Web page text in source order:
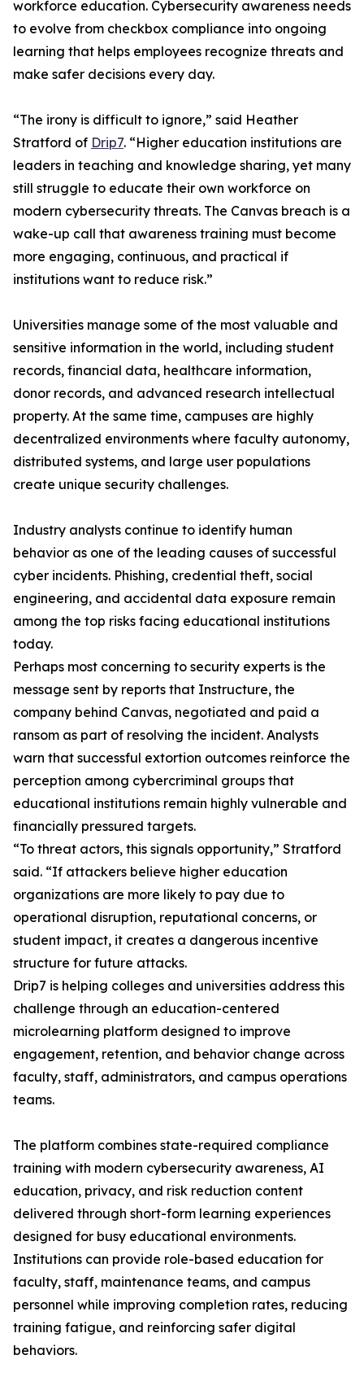
workforce education. Cybersecurity awareness needs
to evolve from checkbox compliance into ongoing
learning that helps employees recognize threats and
make safer decisions every day.
“The irony is difficult to ignore,” said Heather
Stratford of Drip7. “Higher education institutions are
leaders in teaching and knowledge sharing, yet many
still struggle to educate their own workforce on
modern cybersecurity threats. The Canvas breach is a
wake-up call that awareness training must become
more engaging, continuous, and practical if
institutions want to reduce risk.”
Universities manage some of the most valuable and
sensitive information in the world, including student
records, financial data, healthcare information,
donor records, and advanced research intellectual
property. At the same time, campuses are highly
decentralized environments where faculty autonomy,
distributed systems, and large user populations
create unique security challenges.
Industry analysts continue to identify human
behavior as one of the leading causes of successful
cyber incidents. Phishing, credential theft, social
engineering, and accidental data exposure remain
among the top risks facing educational institutions
today.
Perhaps most concerning to security experts is the
message sent by reports that Instructure, the
company behind Canvas, negotiated and paid a
ransom as part of resolving the incident. Analysts
warn that successful extortion outcomes reinforce the
perception among cybercriminal groups that
educational institutions remain highly vulnerable and
financially pressured targets.
“To threat actors, this signals opportunity,” Stratford
said. “If attackers believe higher education
organizations are more likely to pay due to
operational disruption, reputational concerns, or
student impact, it creates a dangerous incentive
structure for future attacks.
Drip7 is helping colleges and universities address this
challenge through an education-centered
microlearning platform designed to improve
engagement, retention, and behavior change across
faculty, staff, administrators, and campus operations
teams.
The platform combines state-required compliance
training with modern cybersecurity awareness, AI
education, privacy, and risk reduction content
delivered through short-form learning experiences
designed for busy educational environments.
Institutions can provide role-based education for
faculty, staff, maintenance teams, and campus
personnel while improving completion rates, reducing
training fatigue, and reinforcing safer digital
behaviors.